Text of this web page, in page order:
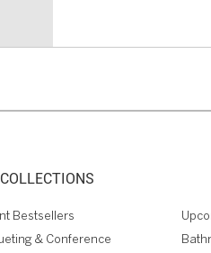
Bestsellers
& Conference